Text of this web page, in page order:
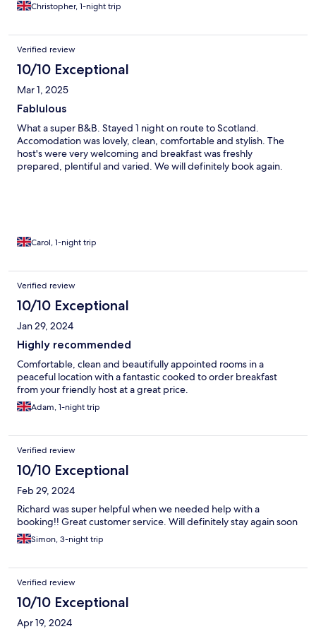
Christopher, 1-night trip
Verified review
10/10 Exceptional
Mar 1, 2025
Fablulous
What a super B&B. Stayed 1 night on route to Scotland.
Accomodation was lovely, clean, comfortable and stylish. The
host's were very welcoming and breakfast was freshly
prepared, plentiful and varied. We will definitely book again.
Carol, 1-night trip
Verified review
10/10 Exceptional
Jan 29, 2024
Highly recommended
Comfortable, clean and beautifully appointed rooms in a
peaceful location with a fantastic cooked to order breakfast
from your friendly host at a great price.
Adam, 1-night trip
Verified review
10/10 Exceptional
Feb 29, 2024
Richard was super helpful when we needed help with a
booking!! Great customer service. Will definitely stay again soon
Simon, 3-night trip
Verified review
10/10 Exceptional
Apr 19, 2024